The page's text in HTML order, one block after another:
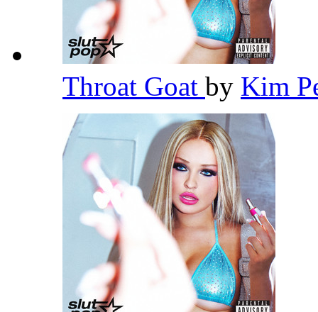
Throat Goat by Kim